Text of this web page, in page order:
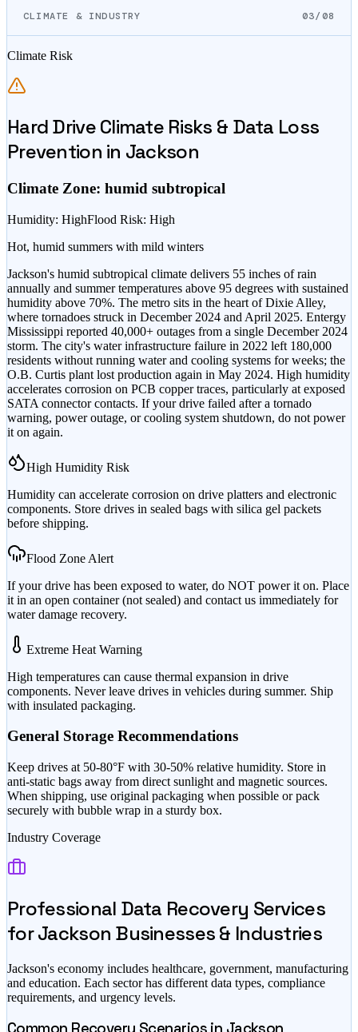
CLIMATE & INDUSTRY 03/08
Climate Risk
Hard Drive Climate Risks & Data Loss
Prevention in Jackson
Climate Zone: humid subtropical
Humidity: HighFlood Risk: High
Hot, humid summers with mild winters
Jackson's humid subtropical climate delivers 55 inches of rain
annually and summer temperatures above 95 degrees with sustained
humidity above 70%. The metro sits in the heart of Dixie Alley,
where tornadoes struck in December 2024 and April 2025. Entergy
Mississippi reported 40,000+ outages from a single December 2024
storm. The city's water infrastructure failure in 2022 left 180,000
residents without running water and cooling systems for weeks; the
O.B. Curtis plant lost production again in May 2024. High humidity
accelerates corrosion on PCB copper traces, particularly at exposed
SATA connector contacts. If your drive failed after a tornado
warning, power outage, or cooling system shutdown, do not power
it on again.
High Humidity Risk
Humidity can accelerate corrosion on drive platters and electronic
components. Store drives in sealed bags with silica gel packets
before shipping.
Flood Zone Alert
If your drive has been exposed to water, do NOT power it on. Place
it in an open container (not sealed) and contact us immediately for
water damage recovery.
Extreme Heat Warning
High temperatures can cause thermal expansion in drive
components. Never leave drives in vehicles during summer. Ship
with insulated packaging.
General Storage Recommendations
Keep drives at 50-80°F with 30-50% relative humidity. Store in
anti-static bags away from direct sunlight and magnetic sources.
When shipping, use original packaging when possible or pack
securely with bubble wrap in a sturdy box.
Industry Coverage
Professional Data Recovery Services
forJackson Businesses & Industries
Jackson's economy includes healthcare, government, manufacturing
and education. Each sector has different data types, compliance
requirements, and urgency levels.